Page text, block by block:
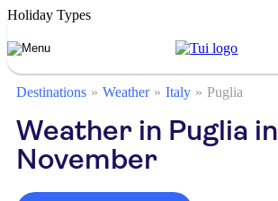
Holiday Types
Destinations Weather Italy Puglia
Weather in Puglia in
November